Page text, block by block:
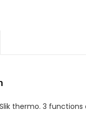
thermo. 3